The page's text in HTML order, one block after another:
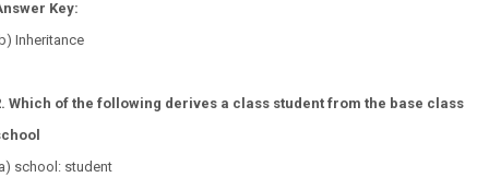
Key:
Inheritance
Which of the following derives a class student from the base class
school: student